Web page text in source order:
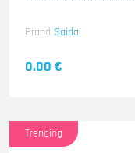
Brand Saida
0.00 €
Trending